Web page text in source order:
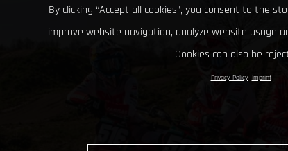
By clicking “Accept all cookies”, you consent to the
improve website navigation, analyze website usage
Cookies can also be
Privacy Policy Imprint